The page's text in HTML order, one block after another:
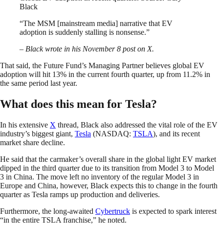
Black
“The MSM [mainstream media] narrative that EV
adoption is suddenly stalling is nonsense.”
– Black wrote in his November 8 post on X.
That said, the Future Fund’s Managing Partner believes global EV
adoption will hit 13% in the current fourth quarter, up from 11.2% in
the same period last year.
What does this mean for Tesla?
In his extensive X thread, Black also addressed the vital role of the EV
industry’s biggest giant, Tesla (NASDAQ: TSLA), and its recent
market share decline.
He said that the carmaker’s overall share in the global light EV market
dipped in the third quarter due to its transition from Model 3 to Model
3 in China. The move left no inventory of the regular Model 3 in
Europe and China, however, Black expects this to change in the fourth
quarter as Tesla ramps up production and deliveries.
Furthermore, the long-awaited Cybertruck is expected to spark interest
“in the entire TSLA franchise,” he noted.